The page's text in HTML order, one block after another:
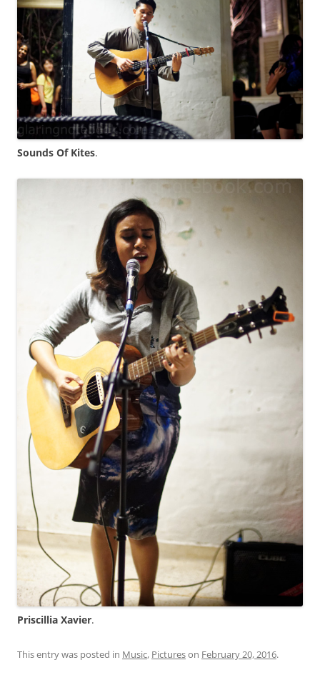
Sounds Of Kites.
Priscillia Xavier.
This entry was posted in Music, Pictureson February 20, 2016.